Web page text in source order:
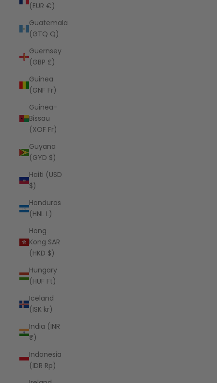
(EUR €)
Guatemala
(GTQ Q)
Guernsey
(GBP £)
Guinea
(GNF Fr)
Guinea-
Bissau
(XOF Fr)
Guyana
(GYD $)
Haiti (USD
$)
Honduras
(HNL L)
Hong
Kong SAR
(HKD $)
Hungary
(HUF Ft)
Iceland
(ISK kr)
India (INR
₹)
Indonesia
(IDR Rp)